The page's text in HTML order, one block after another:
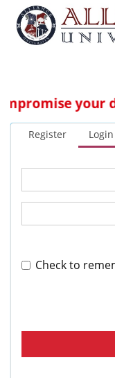
compromise
Register Login
Check to